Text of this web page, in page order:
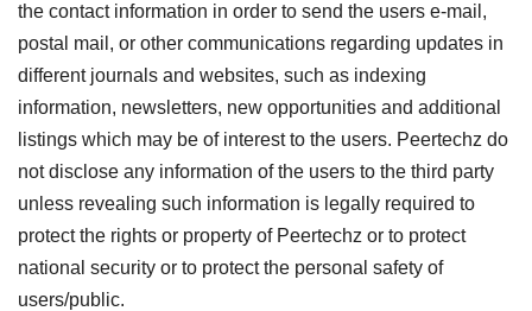
the contact information in order to send the users e-mail,
postal mail, or other communications regarding updates in
different journals and websites, such as indexing
information, newsletters, new opportunities and additional
listings which may be of interest to the users. Peertechz do
not disclose any information of the users to the third party
unless revealing such information is legally required to
protect the rights or property of Peertechz or to protect
national security or to protect the personal safety of
users/public.